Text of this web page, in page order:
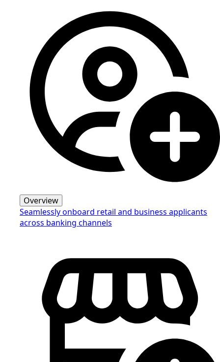
Overview
Seamlessly onboard retail and business applicants
across banking channels